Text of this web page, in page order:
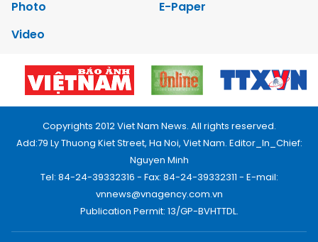
Photo
E-Paper
Video
Copyrights 2012 Viet Nam News. All rights reserved.
Add:79 Ly Thuong Kiet Street, Ha Noi, Viet Nam. Editor_In_Chief:
Nguyen Minh
Tel: 84-24-39332316 - Fax: 84-24-39332311 - E-mail:
vnnews@vnagency.com.vn
Publication Permit: 13/GP-BVHTTDL.